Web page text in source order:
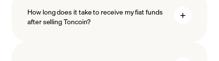
How long does it take to receive my fiat funds
after selling Toncoin?